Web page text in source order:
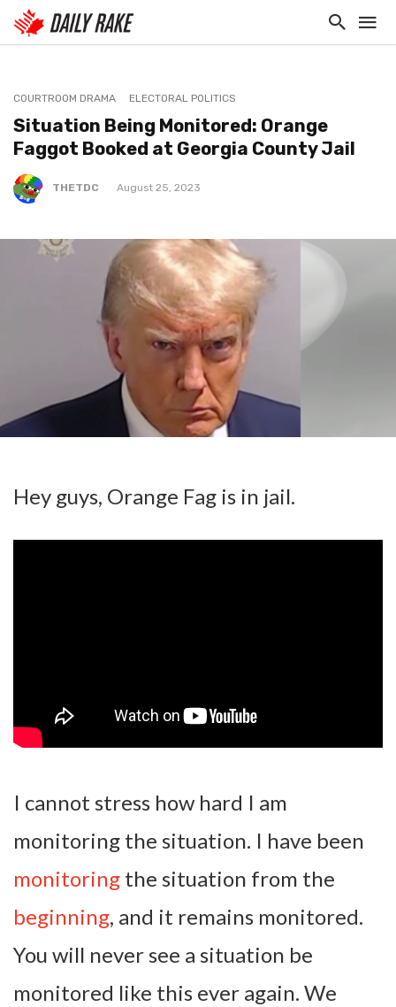
COURTROOM DRAMA ELECTORAL POLITICS
Situation Being Monitored: Orange
Faggot Booked at Georgia County Jail
THETDC August 25, 2023
Hey guys, Orange Fag is in jail.
I cannot stress how hard I am
monitoring the situation. I have been
monitoring the situation from the
beginning, and it remains monitored.
You will never see a situation be
monitored like this ever again. We